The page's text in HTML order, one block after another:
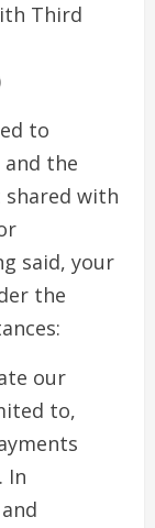
Third
to
the
shared with
said, your
the
our
to,
In